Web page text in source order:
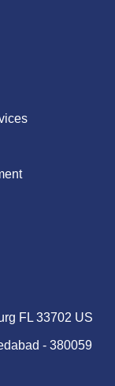
FL 33702 US
- 380059